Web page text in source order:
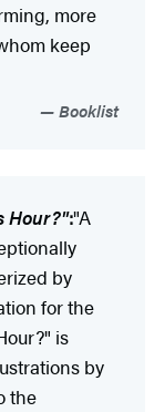
more
keep
Booklist
Hour?":"A
by
for the
is
by
the